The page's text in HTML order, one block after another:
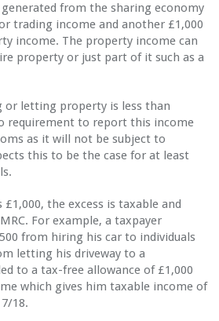
from the sharing economy
trading income and another £1,000
income. The property income can
property or just part of it such as a
letting property is less than
requirement to report this income
as it will not be subject to
this to be the case for at least
£1,000, the excess is taxable and
For example, a taxpayer
from hiring his car to individuals
letting his driveway to a
to a tax-free allowance of £1,000
which gives him taxable income of
18.